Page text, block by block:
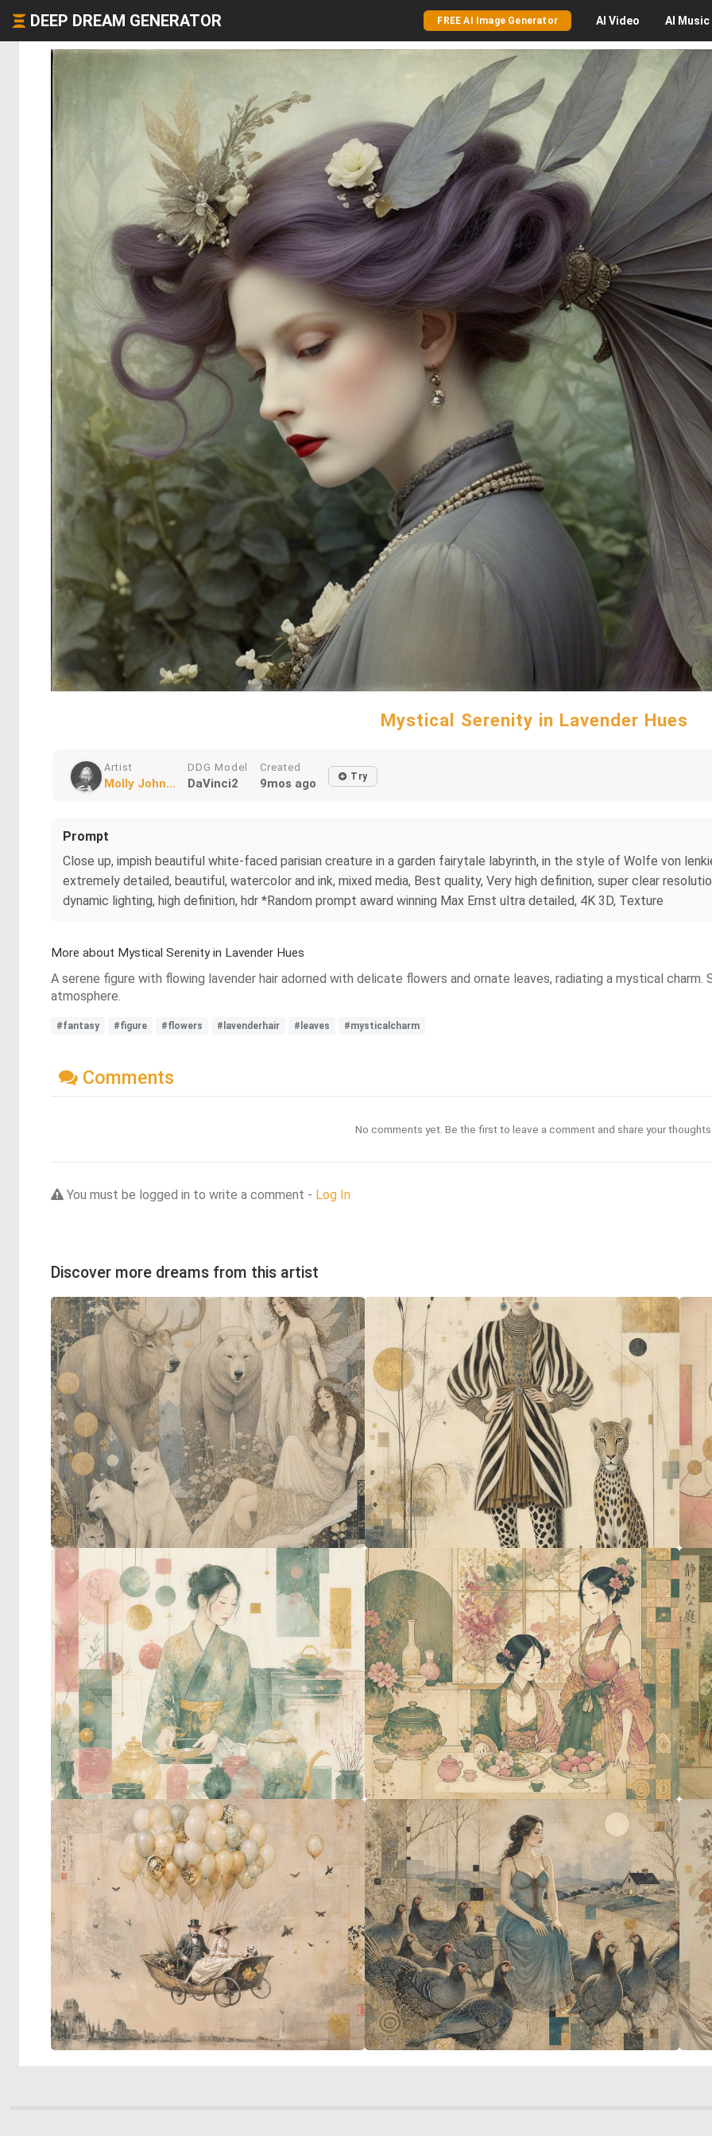
DEEP DREAM GENERATOR FREE AI Image Generator AI Video AI Music
Mystical Serenity in Lavender Hues
Artist
Molly John...
DDG Model
DaVinci2
Created
9mos ago Try
Prompt
Close up, impish beautiful white-faced parisian creature in a garden fairytale labyrinth, in the style of Wolfe von
extremely detailed, beautiful, watercolor and ink, mixed media, Best quality, Very high definition, super clear
dynamic lighting, high definition, hdr *Random prompt award winning Max Ernst ultra detailed, 4K 3D, Texture
More about Mystical Serenity in Lavender Hues
A serene figure with flowing lavender hair adorned with delicate flowers and ornate leaves, radiating a mystical
atmosphere.
#fantasy #figure #flowers #lavenderhair #leaves #mysticalcharm
Comments
No comments yet. Be the first to leave a comment and share your
You must be logged in to write a comment - Log In
Discover more dreams from this artist